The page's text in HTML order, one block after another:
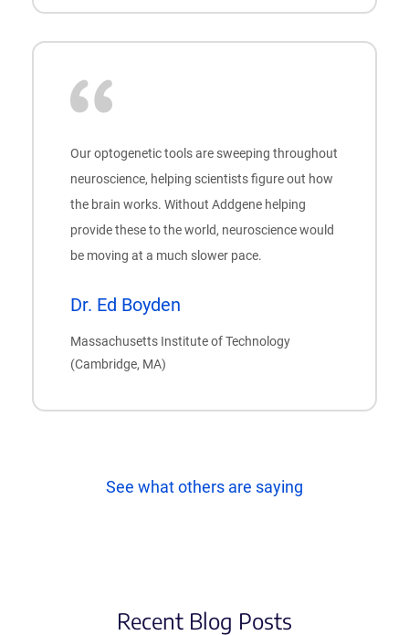
Our optogenetic tools are sweeping throughout
neuroscience, helping scientists figure out how
the brain works. Without Addgene helping
provide these to the world, neuroscience would
be moving at a much slower pace.
Dr. Ed Boyden
Massachusetts Institute of Technology
(Cambridge, MA)
See what others are saying
Recent Blog Posts